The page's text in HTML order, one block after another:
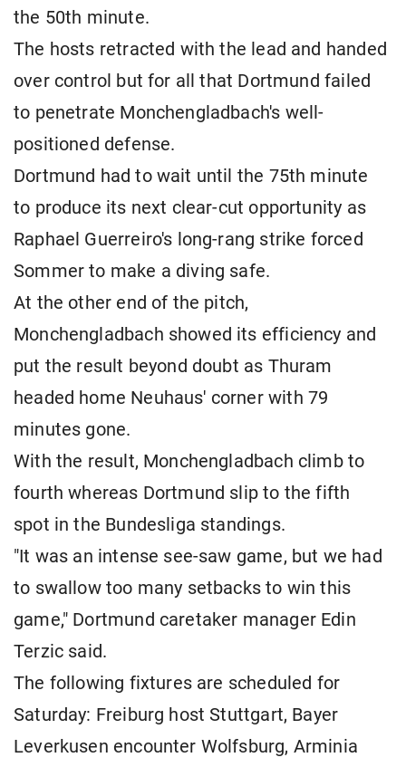
the 50th minute.
The hosts retracted with the lead and handed
over control but for all that Dortmund failed
to penetrate Monchengladbach's well-
positioned defense.
Dortmund had to wait until the 75th minute
to produce its next clear-cut opportunity as
Raphael Guerreiro's long-rang strike forced
Sommer to make a diving safe.
At the other end of the pitch,
Monchengladbach showed its efficiency and
put the result beyond doubt as Thuram
headed home Neuhaus' corner with 79
minutes gone.
With the result, Monchengladbach climb to
fourth whereas Dortmund slip to the fifth
spot in the Bundesliga standings.
"It was an intense see-saw game, but we had
to swallow too many setbacks to win this
game," Dortmund caretaker manager Edin
Terzic said.
The following fixtures are scheduled for
Saturday: Freiburg host Stuttgart, Bayer
Leverkusen encounter Wolfsburg, Arminia